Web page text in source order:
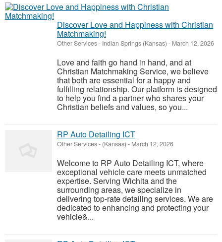
Discover Love and Happiness with Christian
Matchmaking!
Other Services- Indian Springs (Kansas) - March 12, 2026
Love and faith go hand in hand, and at
Christian Matchmaking Service, we believe
that both are essential for a happy and
fulfilling relationship. Our platform is designed
to help you find a partner who shares your
Christian beliefs and values, so you...
RP Auto Detailing ICT
Other Services- (Kansas) - March 12, 2026
Welcome to RP Auto Detailing ICT, where
exceptional vehicle care meets unmatched
expertise. Serving Wichita and the
surrounding areas, we specialize in
delivering top-rate detailing services. We are
dedicated to enhancing and protecting your
vehicle&...